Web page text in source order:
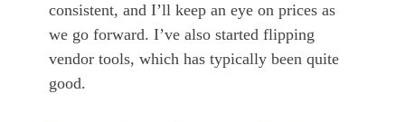
consistent, and I’ll keep an eye on prices as
we go forward. I’ve also started flipping
vendor tools, which has typically been quite
good.